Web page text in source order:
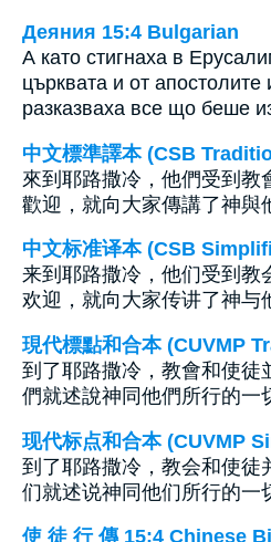
Деяния 15:4 Bulgarian
А като стигнаха в
църквата и от апостолите
разказваха все що беше
中文標準譯本 (CSB
來到耶路撒冷，他們受到教
歡迎，就向大家傳講了神與
中文标准译本 (CSB
来到耶路撒冷，他们受到教
欢迎，就向大家传讲了神与
現代標點和合本 (CUVMP
到了耶路撒冷，教會和使徒
們就述說神同他們所行的一
现代标点和合本 (CUVMP
到了耶路撒冷，教会和使徒
们就述说神同他们所行的一
使 徒 行 傳 15:4 Chinese